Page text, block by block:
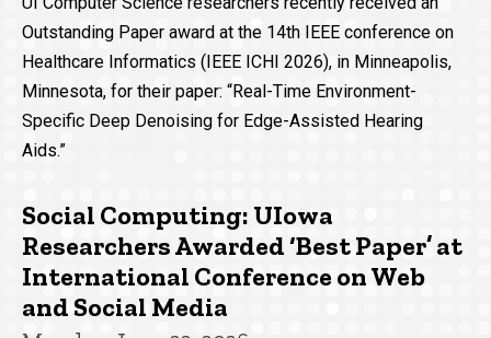
Outstanding Paper award at the 14th IEEE conference on
Healthcare Informatics (IEEE ICHI 2026), in Minneapolis,
Minnesota, for their paper: “Real-Time Environment-
Specific Deep Denoising for Edge-Assisted Hearing
Aids.”
Social Computing: UIowa
Researchers Awarded ‘Best Paper’ at
International Conference on Web
and Social Media